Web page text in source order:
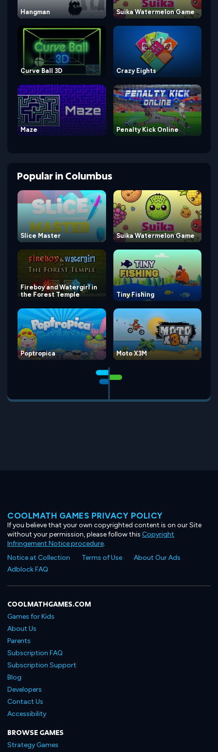
Hangman Suika Watermelon Game
Curve Ball 3D Crazy Eights
Maze Penalty Kick Online
PopularinColumbus
Slice Master Suika Watermelon Game
Fireboy and Watergirl in
the Forest Temple
Tiny Fishing
Poptropica Moto X3M
COOLMATH GAMES PRIVACY POLICY
If you believe that your own copyrighted content is on our Site
without your permission, please follow this Copyright
Infringement Notice procedure.
Notice at Collection
Terms of Use
About Our Ads
Adblock FAQ
COOLMATHGAMES.COM
Games for Kids
About Us
Parents
Subscription FAQ
Subscription Support
Blog
Developers
Contact Us
Accessibility
BROWSE GAMES
Strategy Games